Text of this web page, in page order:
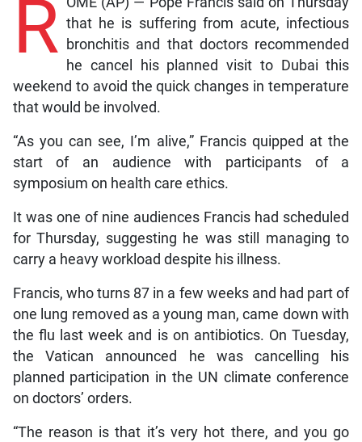
R that he is suffering from acute, infectious
bronchitis and that doctors recommended
he cancel his planned visit to Dubai this
weekend to avoid the quick changes in temperature
that would be involved.
“As you can see, I’m alive,” Francis quipped at the
start of an audience with participants of a
symposium on health care ethics.
It was one of nine audiences Francis had scheduled
for Thursday, suggesting he was still managing to
carry a heavy workload despite his illness.
Francis, who turns 87 in a few weeks and had part of
one lung removed as a young man, came down with
the flu last week and is on antibiotics. On Tuesday,
the Vatican announced he was cancelling his
planned participation in the UN climate conference
on doctors’ orders.
“The reason is that it’s very hot there, and you go